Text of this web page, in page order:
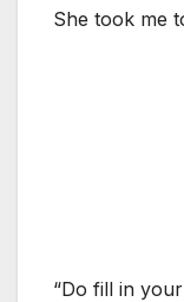
She took me
“Do fill in